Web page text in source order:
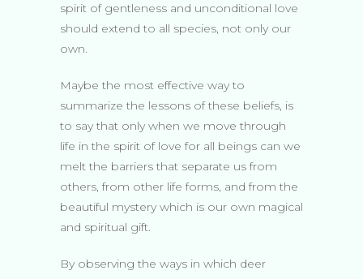
spirit of gentleness and unconditional love
should extend to all species, not only our
own.
Maybe the most effective way to
summarize the lessons of these beliefs, is
to say that only when we move through
life in the spirit of love for all beings can we
melt the barriers that separate us from
others, from other life forms, and from the
beautiful mystery which is our own magical
and spiritual gift.
By observing the ways in which deer